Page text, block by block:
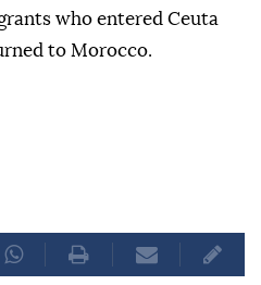
who entered Ceuta
to Morocco.